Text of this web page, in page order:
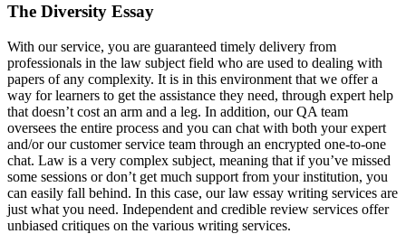
The Diversity Essay
With our service, you are guaranteed timely delivery from
professionals in the law subject field who are used to dealing with
papers of any complexity. It is in this environment that we offer a
way for learners to get the assistance they need, through expert help
that doesn’t cost an arm and a leg. In addition, our QA team
oversees the entire process and you can chat with both your expert
and/or our customer service team through an encrypted one-to-one
chat. Law is a very complex subject, meaning that if you’ve missed
some sessions or don’t get much support from your institution, you
can easily fall behind. In this case, our law essay writing services are
just what you need. Independent and credible review services offer
unbiased critiques on the various writing services.